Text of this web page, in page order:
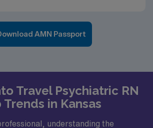
AMN Passport
Travel Psychiatric RN
Trends in Kansas
understanding the